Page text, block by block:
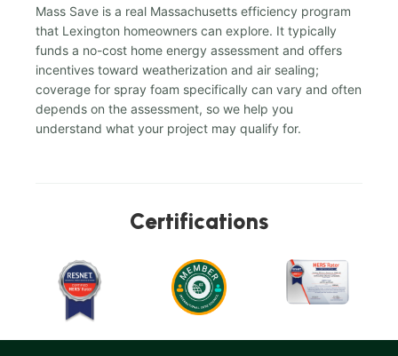
Mass Save is a real Massachusetts efficiency program
that Lexington homeowners can explore. It typically
funds a no-cost home energy assessment and offers
incentives toward weatherization and air sealing;
coverage for spray foam specifically can vary and often
depends on the assessment, so we help you
understand what your project may qualify for.
Certifications